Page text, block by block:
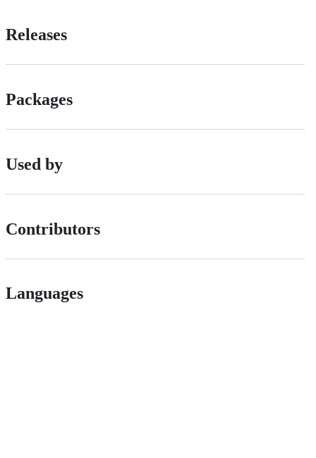
Releases
Packages
Used by
Contributors
Languages